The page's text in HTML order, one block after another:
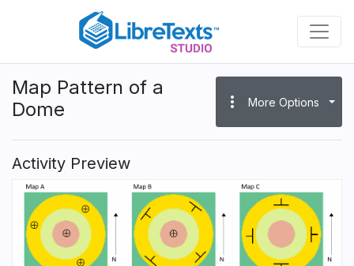
content
Map Pattern of a
Dome
more_vert More Options
Activity Preview